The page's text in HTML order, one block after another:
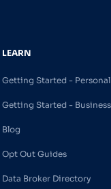
LEARN
Getting Started - Personal
Getting Started - Business
Blog
Opt Out Guides
Data Broker Directory